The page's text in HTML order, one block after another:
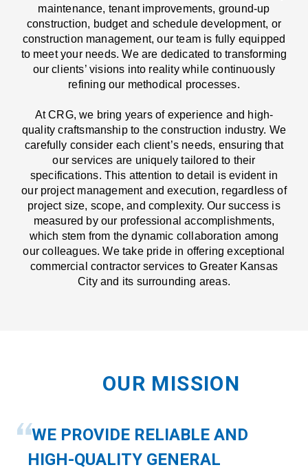
maintenance, tenant improvements, ground-up
construction, budget and schedule development, or
construction management, our team is fully equipped
to meet your needs. We are dedicated to transforming
our clients’ visions into reality while continuously
refining our methodical processes.
At CRG, we bring years of experience and high-
quality craftsmanship to the construction industry. We
carefully consider each client’s needs, ensuring that
our services are uniquely tailored to their
specifications. This attention to detail is evident in
our project management and execution, regardless of
project size, scope, and complexity. Our success is
measured by our professional accomplishments,
which stem from the dynamic collaboration among
our colleagues. We take pride in offering exceptional
commercial contractor services to Greater Kansas
City and its surrounding areas.
OUR MISSION
WE PROVIDE RELIABLE AND
HIGH-QUALITY GENERAL